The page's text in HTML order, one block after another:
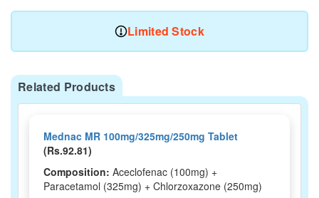
Limited Stock
Related Products
Mednac MR 100mg/325mg/250mg Tablet
(Rs.92.81)
Composition: Aceclofenac (100mg) +
Paracetamol (325mg) + Chlorzoxazone (250mg)